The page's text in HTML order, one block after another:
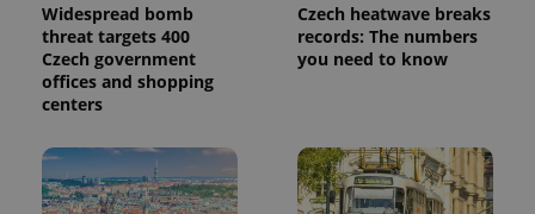
Widespread bomb
threat targets 400
Czech government
offices and shopping
centers
Czech heatwave breaks
records: The numbers
you need to know